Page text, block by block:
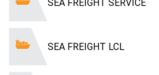
SEA FREIGHT SERVICE
SEA FREIGHT LCL